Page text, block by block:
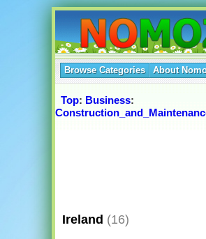
Browse Categories About
Top: Business:
Ireland (16)